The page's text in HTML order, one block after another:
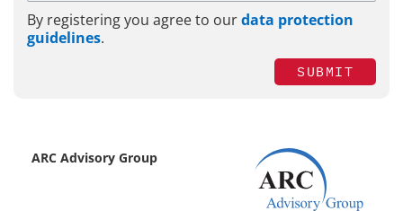
By registering you agree to ourdata protection
guidelines.
SUBMIT
ARC Advisory Group